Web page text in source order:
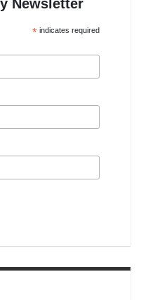
Newsletter
*indicates required